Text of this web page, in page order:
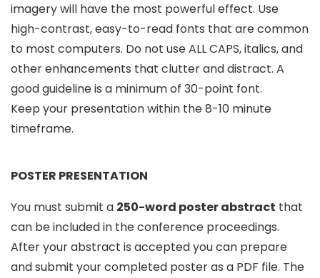
imagery will have the most powerful effect. Use
high-contrast, easy-to-read fonts that are common
to most computers. Do not use ALL CAPS, italics, and
other enhancements that clutter and distract. A
good guideline is a minimum of 30-point font.
Keep your presentation within the 8-10 minute
timeframe.
POSTER PRESENTATION
You must submit a 250-word poster abstract that
can be included in the conference proceedings.
After your abstract is accepted you can prepare
and submit your completed poster as a PDF file. The